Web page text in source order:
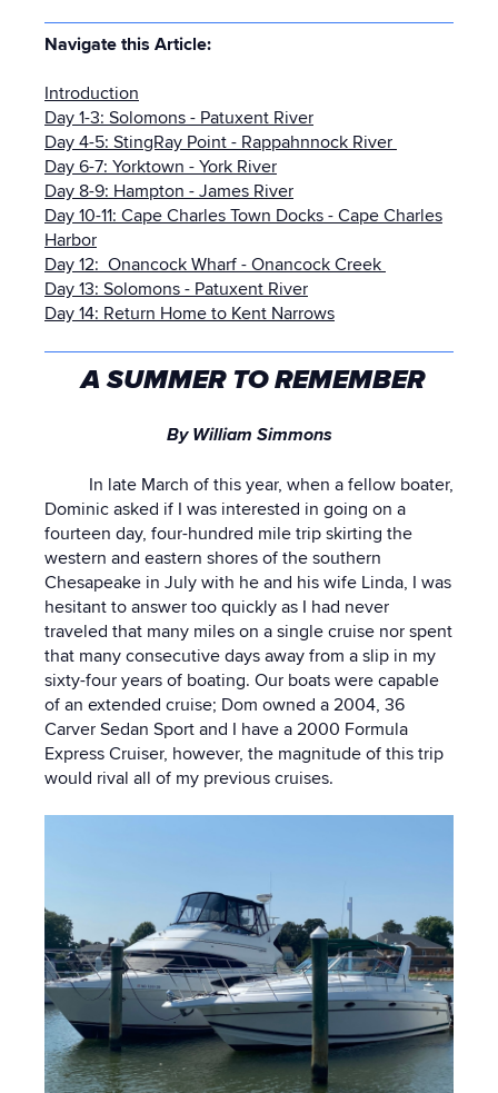
Navigate this Article:
Introduction
Day 1-3: Solomons - Patuxent River
Day 4-5: StingRay Point - Rappahnnock River
Day 6-7: Yorktown - York River
Day 8-9: Hampton - James River
Day 10-11: Cape Charles Town Docks - Cape Charles
Harbor
Day 12: Onancock Wharf - Onancock Creek
Day 13: Solomons - Patuxent River
Day 14: Return Home to Kent Narrows
A SUMMER TO REMEMBER
By William Simmons
In late March of this year, when a fellow boater,
Dominic asked if I was interested in going on a
fourteen day, four-hundred mile trip skirting the
western and eastern shores of the southern
Chesapeake in July with he and his wife Linda, I was
hesitant to answer too quickly as I had never
traveled that many miles on a single cruise nor spent
that many consecutive days away from a slip in my
sixty-four years of boating. Our boats were capable
of an extended cruise; Dom owned a 2004, 36
Carver Sedan Sport and I have a 2000 Formula
Express Cruiser, however, the magnitude of this trip
would rival all of my previous cruises.